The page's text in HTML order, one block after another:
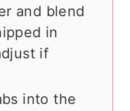
and blend
in
if
into the